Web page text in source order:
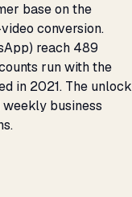
base on the
conversion.
reach 489
run with the
in 2021. The unlock
business